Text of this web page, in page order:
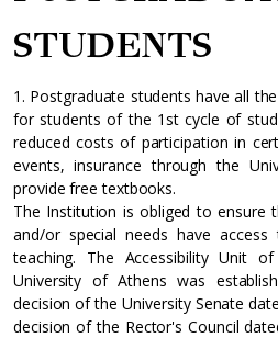
STUDENTS
1. Postgraduate students have all
for students of the 1st cycle of
reduced costs of participation in
events, insurance through the
provide free textbooks.
The Institution is obliged to ensure
and/or special needs have
teaching. The Accessibility Unit
University of Athens was
decision of the University Senate
decision of the Rector's Council